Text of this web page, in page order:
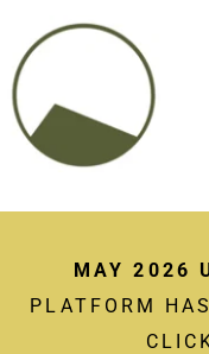
MAY 2026
PLATFORM